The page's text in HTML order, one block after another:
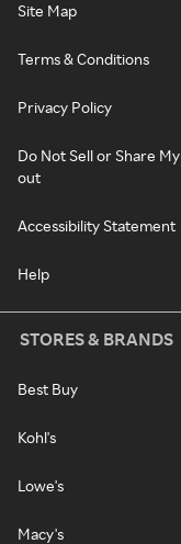
Site Map
Terms & Conditions
Privacy Policy
Do Not Sell or Share
out
Accessibility Statement
Help
STORES & BRANDS
Best Buy
Kohl's
Lowe's
Macy's